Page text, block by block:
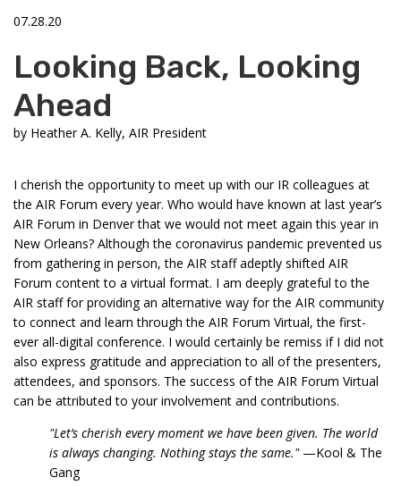
07.28.20
Looking Back, Looking
Ahead
by Heather A. Kelly, AIR President
I cherish the opportunity to meet up with our IR colleagues at
the AIR Forum every year. Who would have known at last year’s
AIR Forum in Denver that we would not meet again this year in
New Orleans? Although the coronavirus pandemic prevented us
from gathering in person, the AIR staff adeptly shifted AIR
Forum content to a virtual format. I am deeply grateful to the
AIR staff for providing an alternative way for the AIR community
to connect and learn through the AIR Forum Virtual, the first-
ever all-digital conference. I would certainly be remiss if I did not
also express gratitude and appreciation to all of the presenters,
attendees, and sponsors. The success of the AIR Forum Virtual
can be attributed to your involvement and contributions.
"Let’s cherish every moment we have been given. The world
is always changing. Nothing stays the same." —Kool & The
Gang